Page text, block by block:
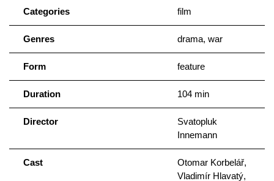
Categories film
Genres drama, war
Form feature
Duration 104 min
Director
Svatopluk
Innemann
Cast
Otomar Korbelář,
Vladimír Hlavatý,